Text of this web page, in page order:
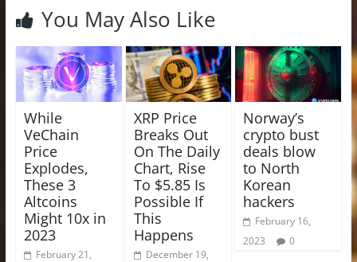
You May Also Like
While
VeChain
Price
Explodes,
These 3
Altcoins
Might 10x in
2023
February 21,
XRP Price
Breaks Out
On The Daily
Chart, Rise
To $5.85 Is
Possible If
This
Happens
December 19,
Norway’s
crypto bust
deals blow
to North
Korean
hackers
February 16,
2023
0